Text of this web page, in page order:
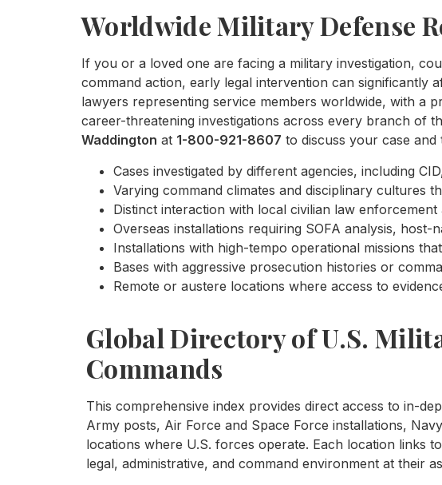
Worldwide Military Defense
If you or a loved one are facing a military investigation,
command action, early legal intervention can significantly
lawyers representing service members worldwide, with a
career-threatening investigations across every branch of
Waddington at 1-800-921-8607 to discuss your case
Cases investigated by different agencies, including
Varying command climates and disciplinary cultures
Distinct interaction with local civilian law
Overseas installations requiring SOFA analysis,
Installations with high-tempo operational missions
Bases with aggressive prosecution histories or
Remote or austere locations where access to
Global Directory of U.S.
Commands
This comprehensive index provides direct access to in-
Army posts, Air Force and Space Force installations,
locations where U.S. forces operate. Each location links
legal, administrative, and command environment at their